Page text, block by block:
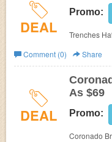
DEAL
Promo:
Trenches
Comment (0)
Share
DEAL
As $69
Promo:
Coronado